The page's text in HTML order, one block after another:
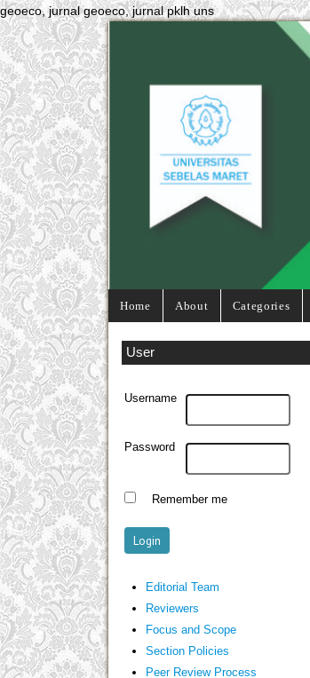
geoeco, jurnal geoeco, jurnal pklh uns
Home About Categories
User
Username
Password
Remember me
Editorial Team
Reviewers
Focus and Scope
Section Policies
Peer Review Process